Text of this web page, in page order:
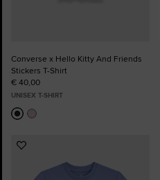
Converse x Hello Kitty And Friends
Stickers T-Shirt
€ 40,00
UNISEX T-SHIRT
Add
Favourites